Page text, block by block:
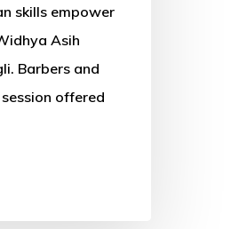
skills empower
Asih
Barbers and
offered